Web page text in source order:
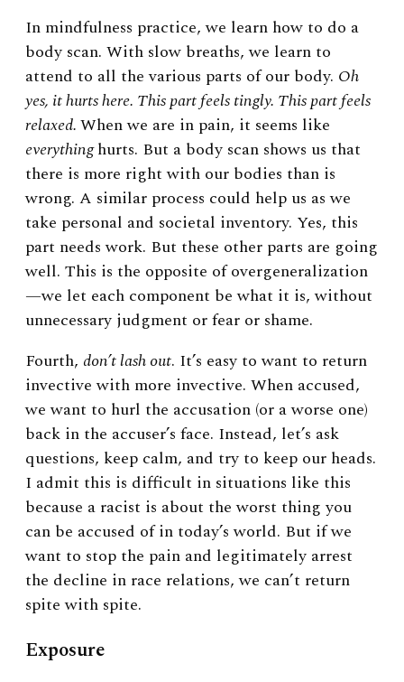
In mindfulness practice, we learn how to do a
body scan. With slow breaths, we learn to
attend to all the various parts of our body. Oh
yes, it hurts here. This part feels tingly. This part feels
relaxed.When we are in pain, it seems like
everythinghurts. But a body scan shows us that
there is more right with our bodies than is
wrong. A similar process could help us as we
take personal and societal inventory. Yes, this
part needs work. But these other parts are going
well. This is the opposite of overgeneralization
—we let each component be what it is, without
unnecessary judgment or fear or shame.
Fourth, don’t lash out. It’s easy to want to return
invective with more invective. When accused,
we want to hurl the accusation (or a worse one)
back in the accuser’s face. Instead, let’s ask
questions, keep calm, and try to keep our heads.
I admit this is difficult in situations like this
because a racist is about the worst thing you
can be accused of in today’s world. But if we
want to stop the pain and legitimately arrest
the decline in race relations, we can’t return
spite with spite.
Exposure